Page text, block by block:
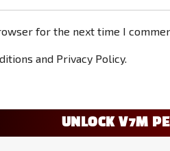
for the next time I
and Privacy Policy.
UNLOCK V7M